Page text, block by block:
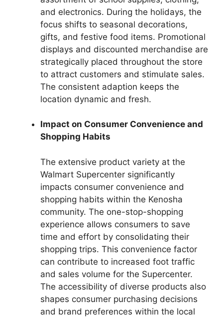
and electronics. During the holidays, the
focus shifts to seasonal decorations,
gifts, and festive food items. Promotional
displays and discounted merchandise are
strategically placed throughout the store
to attract customers and stimulate sales.
The consistent adaption keeps the
location dynamic and fresh.
Impact on Consumer Convenience and
Shopping Habits
The extensive product variety at the
Walmart Supercenter significantly
impacts consumer convenience and
shopping habits within the Kenosha
community. The one-stop-shopping
experience allows consumers to save
time and effort by consolidating their
shopping trips. This convenience factor
can contribute to increased foot traffic
and sales volume for the Supercenter.
The accessibility of diverse products also
shapes consumer purchasing decisions
and brand preferences within the local